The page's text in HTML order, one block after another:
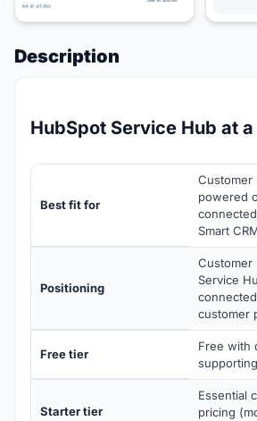
Description
HubSpot Service Hub at
Best fit for
Customer
powered
Smart
Positioning
Customer
Service
customer
Free tier
Free with
Starter tier
Essential
pricing